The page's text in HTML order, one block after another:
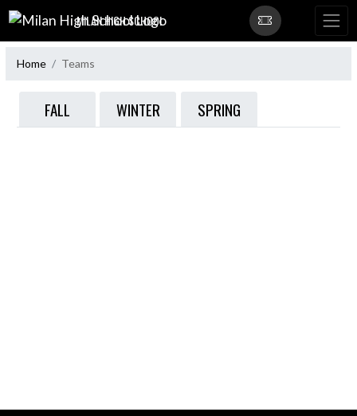
Skip Navigation Menu
MILAN HIGH SCHOOL
Home Teams
FALL WINTER SPRING